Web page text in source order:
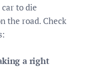
to die
the road. Check
a right